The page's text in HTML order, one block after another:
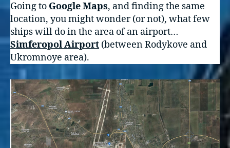
Going to Google Maps, and finding the same
location, you might wonder (or not), what few
ships will do in the area of an airport…
Simferopol Airport (between Rodykove and
Ukromnoye area).